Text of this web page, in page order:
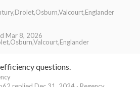
Mar 8, 2026
questions.